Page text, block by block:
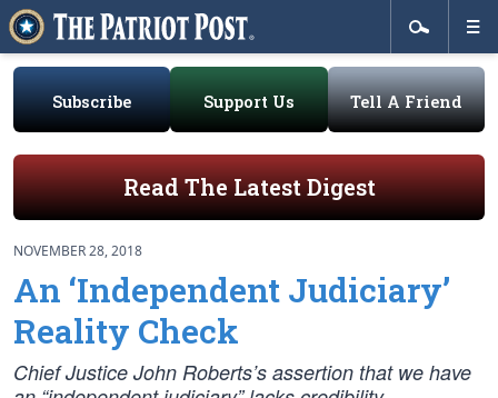
Subscribe Support Us Tell A Friend
Read The Latest Digest
NOVEMBER 28, 2018
An ‘Independent Judiciary’
Reality Check
Chief Justice John Roberts’s assertion that we have